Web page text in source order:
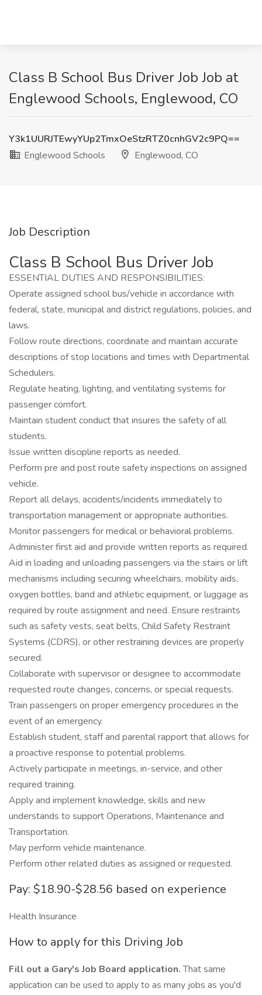
Class B School Bus Driver Job Job at
Englewood Schools, Englewood, CO
Y3k1UURJTEwyYUp2TmxOeStzRTZ0cnhGV2c9PQ==
Englewood Schools
Englewood, CO
Job Description
Class B School Bus Driver Job
ESSENTIAL DUTIES AND RESPONSIBILITIES:
Operate assigned school bus/vehicle in accordance with
federal, state, municipal and district regulations, policies, and
laws.
Follow route directions, coordinate and maintain accurate
descriptions of stop locations and times with Departmental
Schedulers.
Regulate heating, lighting, and ventilating systems for
passenger comfort.
Maintain student conduct that insures the safety of all
students.
Issue written discipline reports as needed.
Perform pre and post route safety inspections on assigned
vehicle.
Report all delays, accidents/incidents immediately to
transportation management or appropriate authorities.
Monitor passengers for medical or behavioral problems.
Administer first aid and provide written reports as required.
Aid in loading and unloading passengers via the stairs or lift
mechanisms including securing wheelchairs, mobility aids,
oxygen bottles, band and athletic equipment, or luggage as
required by route assignment and need. Ensure restraints
such as safety vests, seat belts, Child Safety Restraint
Systems (CDRS), or other restraining devices are properly
secured.
Collaborate with supervisor or designee to accommodate
requested route changes, concerns, or special requests.
Train passengers on proper emergency procedures in the
event of an emergency.
Establish student, staff and parental rapport that allows for
a proactive response to potential problems.
Actively participate in meetings, in-service, and other
required training.
Apply and implement knowledge, skills and new
understands to support Operations, Maintenance and
Transportation.
May perform vehicle maintenance.
Perform other related duties as assigned or requested.
Pay: $18.90-$28.56 based on experience
Health Insurance
How to apply for this Driving Job
Fill out a Gary's Job Board application.That same
application can be used to apply to as many jobs as you'd